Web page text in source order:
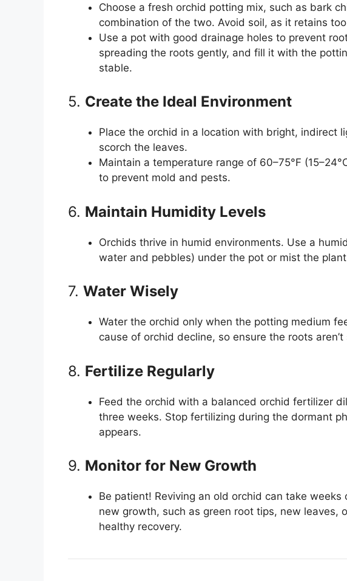
Choose a fresh orchid potting mix, such as bark
combination of the two. Avoid soil, as it retains
Use a pot with good drainage holes to prevent
spreading the roots gently, and fill it with the
stable.
5. Create the Ideal Environment
Place the orchid in a location with bright, indirect
scorch the leaves.
Maintain a temperature range of 60–75°F
to prevent mold and pests.
6. Maintain Humidity Levels
Orchids thrive in humid environments. Use a
water and pebbles) under the pot or mist the
7. Water Wisely
Water the orchid only when the potting medium
cause of orchid decline, so ensure the roots
8. Fertilize Regularly
Feed the orchid with a balanced orchid fertilizer
three weeks. Stop fertilizing during the dormant
appears.
9. Monitor for New Growth
Be patient! Reviving an old orchid can take
new growth, such as green root tips, new leaves,
healthy recovery.